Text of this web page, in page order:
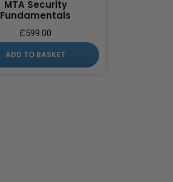
MTA Security
Fundamentals
£599.00
ADD TO BASKET